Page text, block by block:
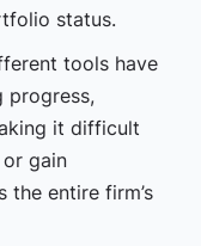
status.
tools have
progress,
it difficult
gain
entire firm’s